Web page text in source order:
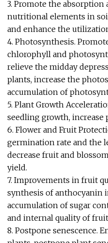
3. Promote the
nutritional elements in
and enhance the
4. Photosynthesis.
chlorophyll and
relieve the midday
plants, increase the
accumulation of
5. Plant Growth
seedling growth, increase
6. Flower and Fruit
germination rate and the
decrease fruit and
yield.
7. Improvements in fruit
synthesis of anthocyanin
accumulation of sugar
and internal quality of
8. Postpone senescence.